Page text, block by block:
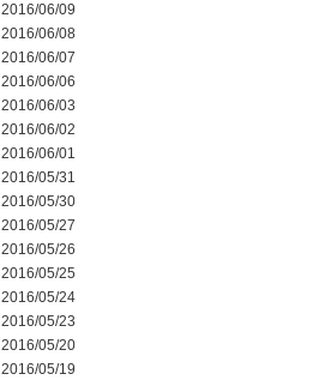
2016/06/09
2016/06/08
2016/06/07
2016/06/06
2016/06/03
2016/06/02
2016/06/01
2016/05/31
2016/05/30
2016/05/27
2016/05/26
2016/05/25
2016/05/24
2016/05/23
2016/05/20
2016/05/19